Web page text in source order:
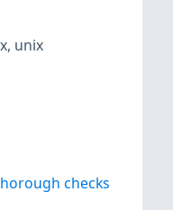
, unix
checks